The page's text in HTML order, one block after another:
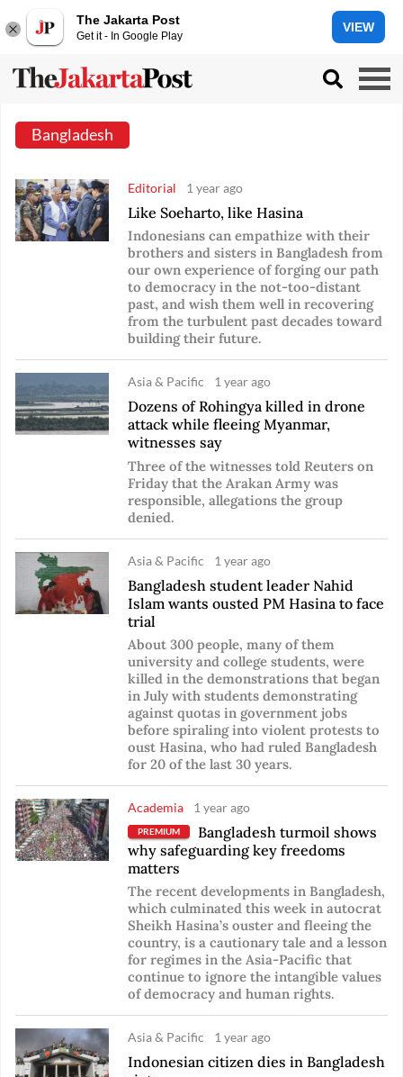
The Jakarta Post
Get it - In Google Play
VIEW
Bangladesh
Editorial 1 year ago
Like Soeharto, like Hasina
Indonesians can empathize with their
brothers and sisters in Bangladesh from
our own experience of forging our path
to democracy in the not-too-distant
past, and wish them well in recovering
from the turbulent past decades toward
building their future.
Asia & Pacific 1 year ago
Dozens of Rohingya killed in drone
attack while fleeing Myanmar,
witnesses say
Three of the witnesses told Reuters on
Friday that the Arakan Army was
responsible, allegations the group
denied.
Asia & Pacific 1 year ago
Bangladesh student leader Nahid
Islam wants ousted PM Hasina to face
trial
About 300 people, many of them
university and college students, were
killed in the demonstrations that began
in July with students demonstrating
against quotas in government jobs
before spiraling into violent protests to
oust Hasina, who had ruled Bangladesh
for 20 of the last 30 years.
Academia 1 year ago
PREMIUM
Bangladesh turmoil shows
why safeguarding key freedoms
matters
The recent developments in Bangladesh,
which culminated this week in autocrat
Sheikh Hasina’s ouster and fleeing the
country, is a cautionary tale and a lesson
for regimes in the Asia-Pacific that
continue to ignore the intangible values
of democracy and human rights.
Asia & Pacific 1 year ago
Indonesian citizen dies in Bangladesh